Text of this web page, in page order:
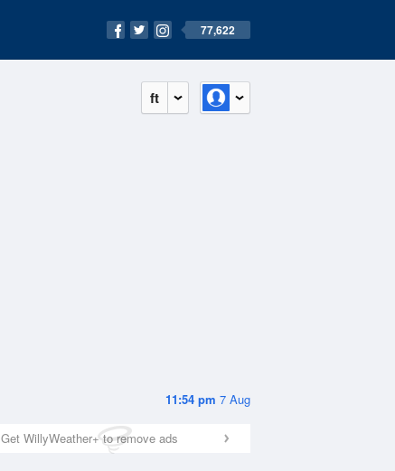
77,622
ft
11:54 pm 7 Aug
Get WillyWeather+ to remove ads